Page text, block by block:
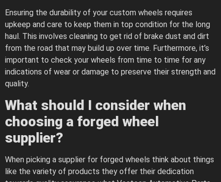
Ensuring the durability of your custom wheels requires
upkeep and care to keep them in top condition for the long
haul. This involves cleaning to get rid of brake dust and dirt
from the road that may build up over time. Furthermore, it’s
important to check your wheels from time to time for any
indications of wear or damage to preserve their strength and
quality.
What should I consider when
choosing a forged wheel
supplier?
When picking a supplier for forged wheels think about things
like the variety of products they offer their dedication